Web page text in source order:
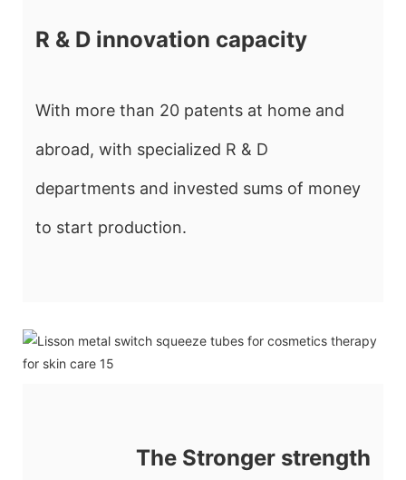
R & D innovation capacity
With more than 20 patents at home and
abroad, with specialized R & D
departments and invested sums of money
to start production.
The Stronger strength